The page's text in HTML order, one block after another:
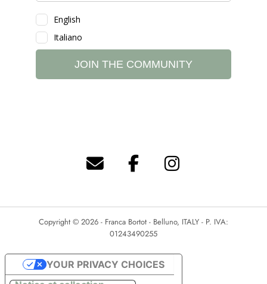
Copyright © 2026 - Franca Bortot - Belluno, ITALY - P. IVA:
01243490255
YOUR PRIVACY CHOICES